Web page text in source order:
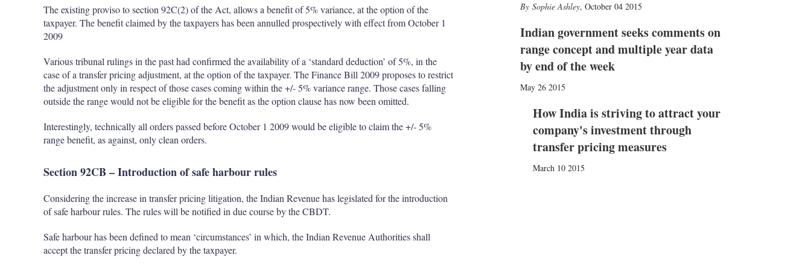
t
The existing proviso to section 92C(2) of the Act, allows a benefit of 5% variance, at the option of the
taxpayer. The benefit claimed by the taxpayers has been annulled prospectively with effect from October 1
2009
Various tribunal rulings in the past had confirmed the availability of a ‘standard deduction’ of 5%, in the
case of a transfer pricing adjustment, at the option of the taxpayer. The Finance Bill 2009 proposes to restrict
the adjustment only in respect of those cases coming within the +/- 5% variance range. Those cases falling
outside the range would not be eligible for the benefit as the option clause has now been omitted.
Interestingly, technically all orders passed before October 1 2009 would be eligible to claim the +/- 5%
range benefit, as against, only clean orders.
Section 92CB – Introduction of safe harbour rules
Considering the increase in transfer pricing litigation, the Indian Revenue has legislated for the introduction
of safe harbour rules. The rules will be notified in due course by the CBDT.
Safe harbour has been defined to mean ‘circumstances’ in which, the Indian Revenue Authorities shall
accept the transfer pricing declared by the taxpayer.
Sophie Ashley, October 04 2015
Indian government seeks comments on
range concept and multiple year data
by end of the week
May 26 2015
How India is striving to attract your
company's investment through
transfer pricing measures
March 10 2015